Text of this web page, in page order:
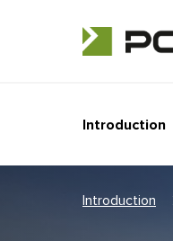
Introduction
Introduction